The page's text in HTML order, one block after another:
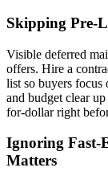
Skipping Pre-
Visible deferred
offers. Hire a
list so buyers
and budget clear
for-dollar right
Ignoring Fast-
Matters